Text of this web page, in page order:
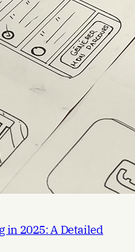
in 2025: A Detailed